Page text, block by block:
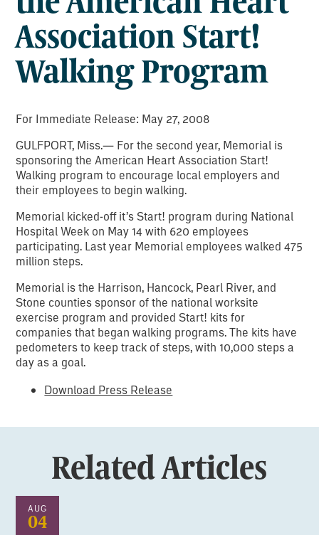
Association Start!
Walking Program
For Immediate Release: May 27, 2008
GULFPORT, Miss.— For the second year, Memorial is
sponsoring the American Heart Association Start!
Walking program to encourage local employers and
their employees to begin walking.
Memorial kicked-off it’s Start! program during National
Hospital Week on May 14 with 620 employees
participating. Last year Memorial employees walked 475
million steps.
Memorial is the Harrison, Hancock, Pearl River, and
Stone counties sponsor of the national worksite
exercise program and provided Start! kits for
companies that began walking programs. The kits have
pedometers to keep track of steps, with 10,000 steps a
day as a goal.
Download Press Release
Related Articles
AUG
04